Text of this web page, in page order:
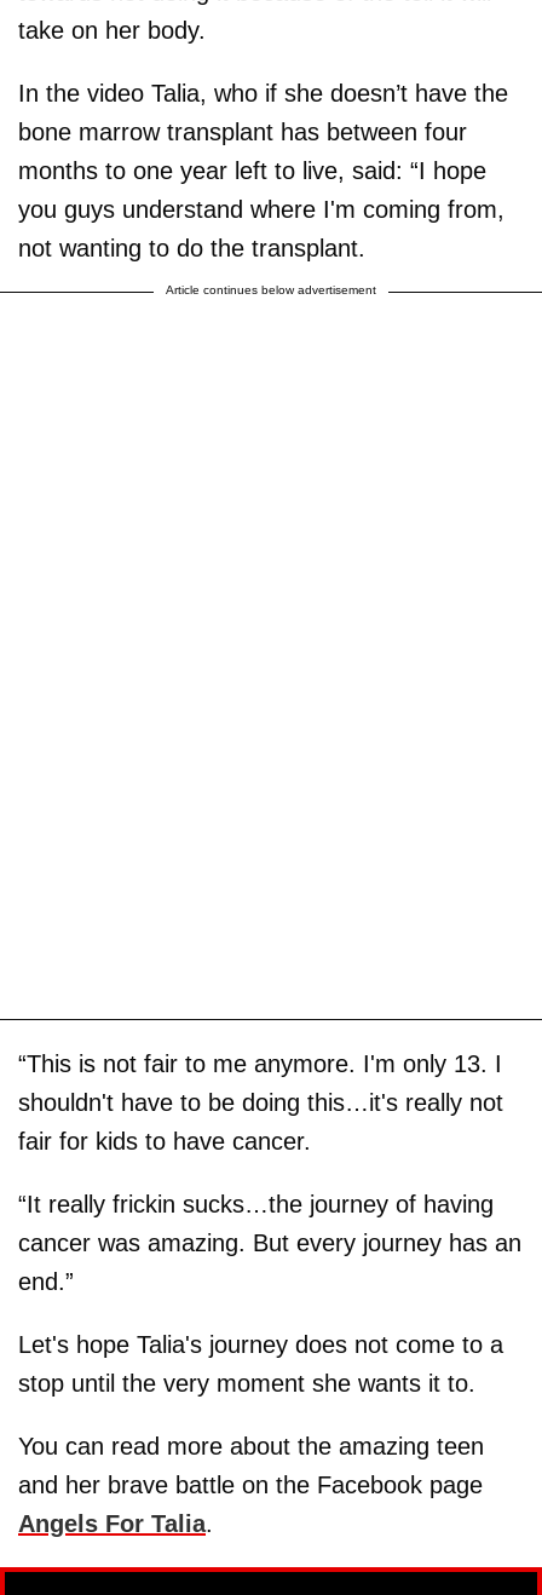
take on her body.
In the video Talia, who if she doesn’t have the
bone marrow transplant has between four
months to one year left to live, said: “I hope
you guys understand where I'm coming from,
not wanting to do the transplant.
Article continues below advertisement
“This is not fair to me anymore. I'm only 13. I
shouldn't have to be doing this…it's really not
fair for kids to have cancer.
“It really frickin sucks…the journey of having
cancer was amazing. But every journey has an
end.”
Let's hope Talia's journey does not come to a
stop until the very moment she wants it to.
You can read more about the amazing teen
and her brave battle on the Facebook page
Angels For Talia.